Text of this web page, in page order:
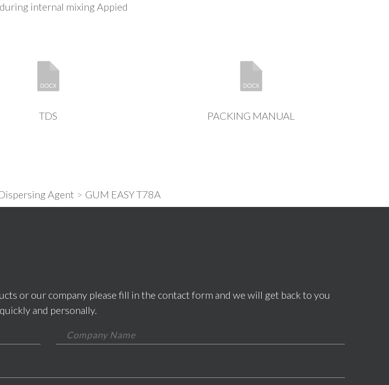
internal mixing Appied
TDS PACKING MANUAL
Agent > GUM EASY T78A
or our company please fill in the contact form and we will get back to you
quickly and personally.